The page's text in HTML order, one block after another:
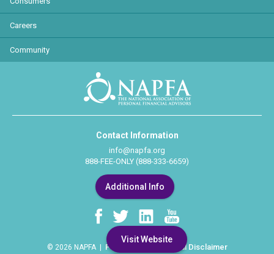
Visit Website
Careers
Community
Contact Information
info@napfa.org
888-FEE-ONLY (888-333-6659)
Additional Info
© 2026 NAPFA | Privacy Policy Legal Disclaimer